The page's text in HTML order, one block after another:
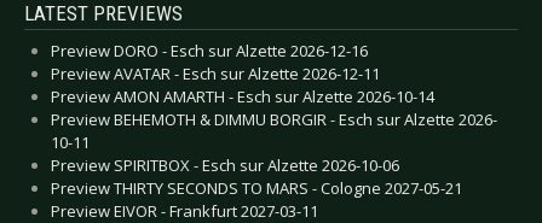
LATEST PREVIEWS
Preview DORO - Esch sur Alzette 2026-12-16
Preview AVATAR - Esch sur Alzette 2026-12-11
Preview AMON AMARTH - Esch sur Alzette 2026-10-14
Preview BEHEMOTH & DIMMU BORGIR - Esch sur Alzette 2026-
10-11
Preview SPIRITBOX - Esch sur Alzette 2026-10-06
Preview THIRTY SECONDS TO MARS - Cologne 2027-05-21
Preview EIVOR - Frankfurt 2027-03-11